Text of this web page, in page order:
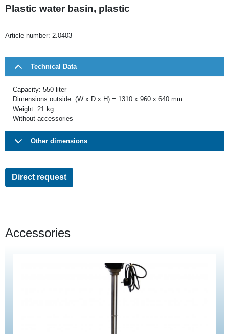
Plastic water basin, plastic
Article number: 2.0403
Technical Data
Capacity: 550 liter
Dimensions outside: (W x D x H) = 1310 x 960 x 640 mm
Weight: 21 kg
Without accessories
Other dimensions
Direct request
Accessories